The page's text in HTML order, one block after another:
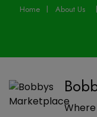
Home About Us